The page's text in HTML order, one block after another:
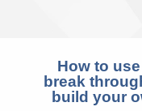
How to
break
build your